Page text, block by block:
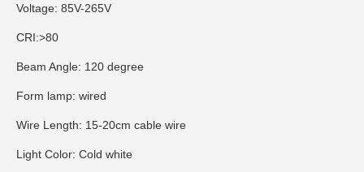
Voltage: 85V-265V
CRI:>80
Beam Angle: 120 degree
Form lamp: wired
Wire Length: 15-20cm cable wire
Light Color: Cold white